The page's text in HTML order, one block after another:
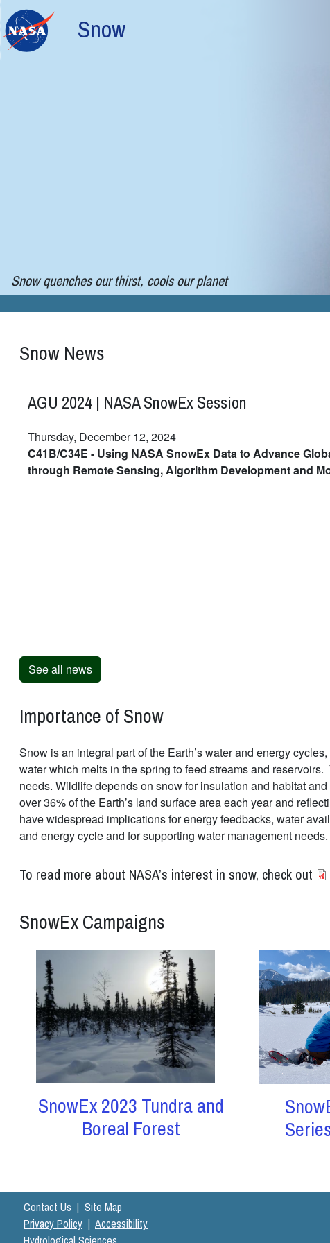
Skip to main content
Snow
Snow quenches our thirst, cools our planet
Snow News
AGU 2024 | NASA SnowEx Session
Thursday, December 12, 2024
C41B/C34E - Using NASA SnowEx Data to Advance
through Remote Sensing, Algorithm Development and
See all news
Importance of Snow
Snow is an integral part of the Earth’s water and energy
water which melts in the spring to feed streams and
needs. Wildlife depends on snow for insulation and habitat
over 36% of the Earth’s land surface area each year and
have widespread implications for energy feedbacks, water
and energy cycle and for supporting water management needs.
To read more about NASA’s interest in snow, check out
SnowEx Campaigns
SnowEx 2023 Tundra and
Boreal Forest
Contact Us | Site Map
Privacy Policy | Accessibility